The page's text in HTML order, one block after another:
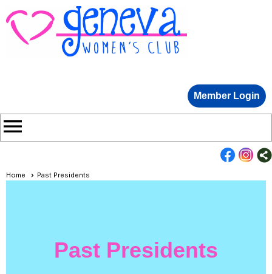
Member Login
menu
Home Past Presidents
Past Presidents